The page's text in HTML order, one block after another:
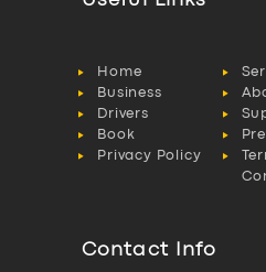
Home
Business
Drivers
Book
Privacy Policy
Contact Info